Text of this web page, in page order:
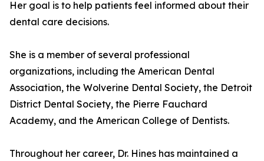
Her goal is to help patients feel informed about their
dental care decisions.
She is a member of several professional
organizations, including the American Dental
Association, the Wolverine Dental Society, the Detroit
District Dental Society, the Pierre Fauchard
Academy, and the American College of Dentists.
Throughout her career, Dr. Hines has maintained a